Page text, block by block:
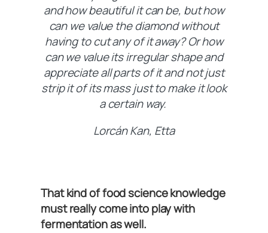
and how beautiful it can be, but how
can we value the diamond without
having to cut any of it away? Or how
can we value its irregular shape and
appreciate all parts of it and not just
strip it of its mass just to make it look
a certain way.
Lorcán Kan, Etta
That kind of food science knowledge
must really come into play with
fermentation as well.